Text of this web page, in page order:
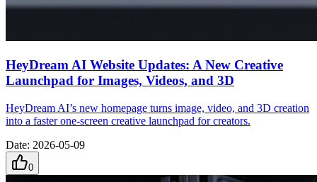
HeyDream AI Website Updates: A New Creative
Launchpad for Images, Videos, and 3D
HeyDream AI’s new homepage turns image, video, and 3D creation
into a faster one-screen creative launchpad for creators.
Date: 2026-05-09
0